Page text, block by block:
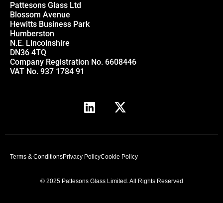
Pattesons Glass Ltd
Blossom Avenue
Hewitts Business Park
Humberston
N.E. Lincolnshire
DN36 4TQ
Company Registration No. 6608446
VAT No. 937 1784 91
Terms & ConditionsPrivacy PolicyCookie Policy
© 2025 Pattesons Glass Limited. All Rights Reserved